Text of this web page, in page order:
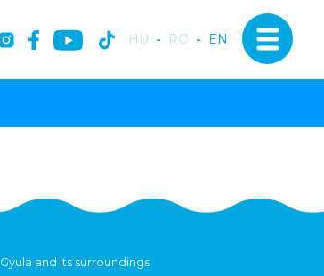
HU - RO - EN
Gyula and its surroundings